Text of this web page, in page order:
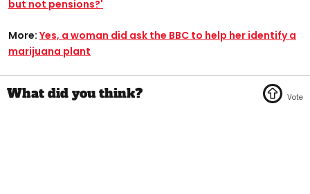
but not pensions?'
More: Yes, a woman did ask the BBC to help her identify a
marijuana plant